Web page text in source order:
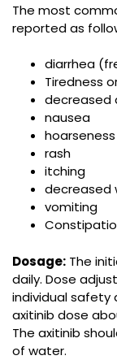
The most
reported as
diarrhea
Tiredness
decreased
nausea
hoarseness
rash
itching
decreased
vomiting
Dosage: The
daily. Dose
individual safety
axitinib dose
The axitinib
of water.